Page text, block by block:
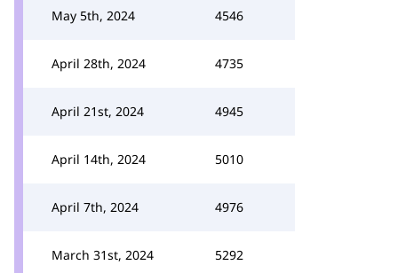
May 5th, 2024 4546
April 28th, 2024 4735
April 21st, 2024 4945
April 14th, 2024 5010
April 7th, 2024 4976
March 31st, 2024 5292